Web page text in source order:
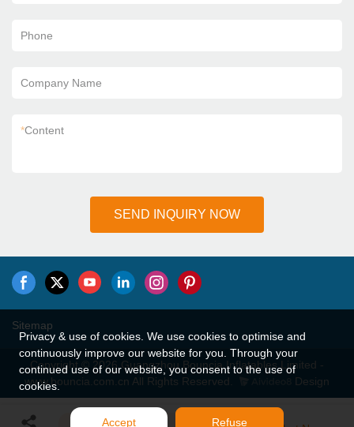
Phone
Company Name
*Content
SEND INQUIRY NOW
Sitemap
Copyright © 2026 Guangzhou Bouncia Inflatables Limited -
www.bouncia.com.cn All Rights Reserved.
Design
Privacy & use of cookies. We use cookies to optimise and
continuously improve our website for you. Through your
continued use of our website, you consent to the use of
cookies.
Accept Refuse